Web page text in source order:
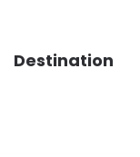
Destination